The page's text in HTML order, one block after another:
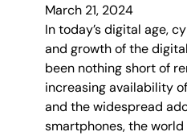
March 21, 2024
In today’s digital age,
and growth of the
been nothing short of
increasing availability
and the widespread
smartphones, the